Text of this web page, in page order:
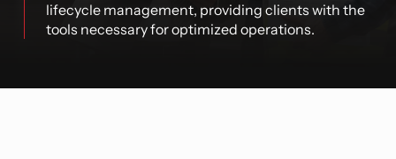
lifecycle management, providing clients with the
tools necessary for optimized operations.